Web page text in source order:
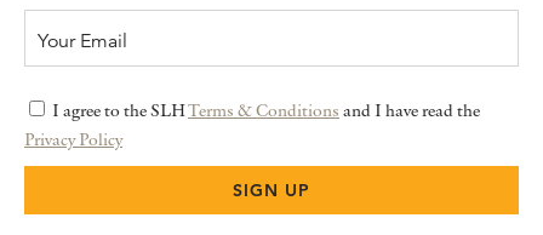
I agree to the SLHTerms & Conditions and I have read the
Privacy Policy